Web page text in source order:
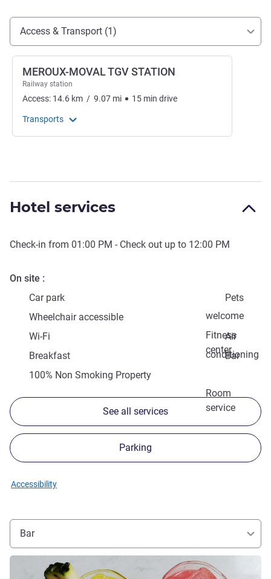
Access and transport
Access & Transport (1)
MEROUX-MOVAL TGV STATION
Railway station
Access: 14.6 km / 9.07 mi 15 min drive
Transports
Hotel services
Check-in from 01:00 PM - Check out up to 12:00 PM
On site
Car park
Pets
welcome
Wheelchair accessible
Fitness
center
Wi-Fi
Air
conditioning
Breakfast
Bar
100% Non Smoking Property
Room
service
See all services
Parking
Accessibility
Bar
See details